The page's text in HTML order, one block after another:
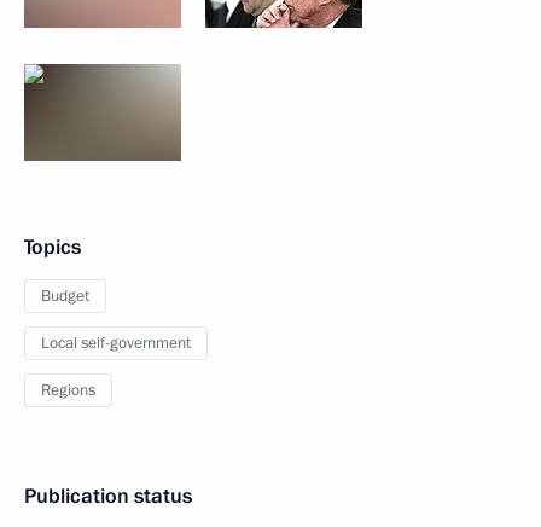
Topics
Budget
Local self-government
Regions
Publication status